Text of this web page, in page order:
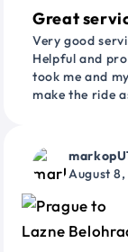
Great
Very good
Helpful and
took me and
make the ride
August